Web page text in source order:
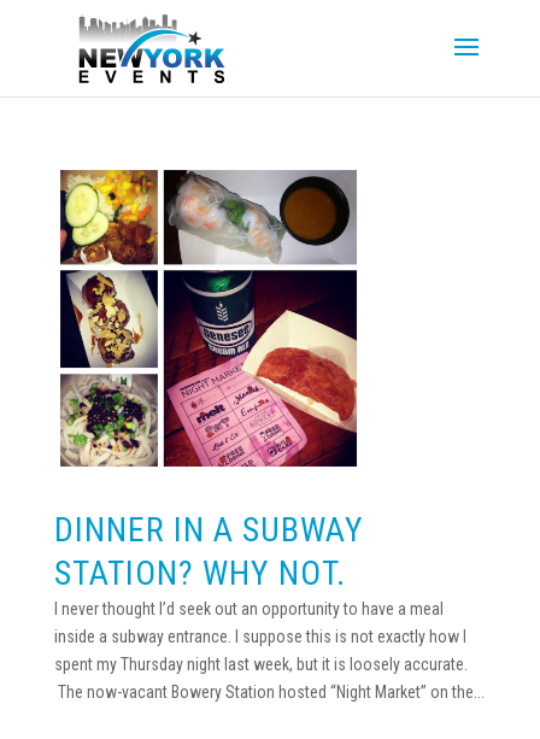
DINNER IN A SUBWAY
STATION? WHY NOT.
I never thought I’d seek out an opportunity to have a meal
inside a subway entrance. I suppose this is not exactly how I
spent my Thursday night last week, but it is loosely accurate.
The now-vacant Bowery Station hosted “Night Market” on the...